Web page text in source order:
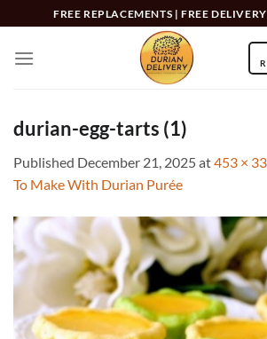
to
content
FREE REPLACEMENTS | FREE
durian-egg-tarts (1)
Published December 21, 2025at453 ×
To Make With Durian Purée